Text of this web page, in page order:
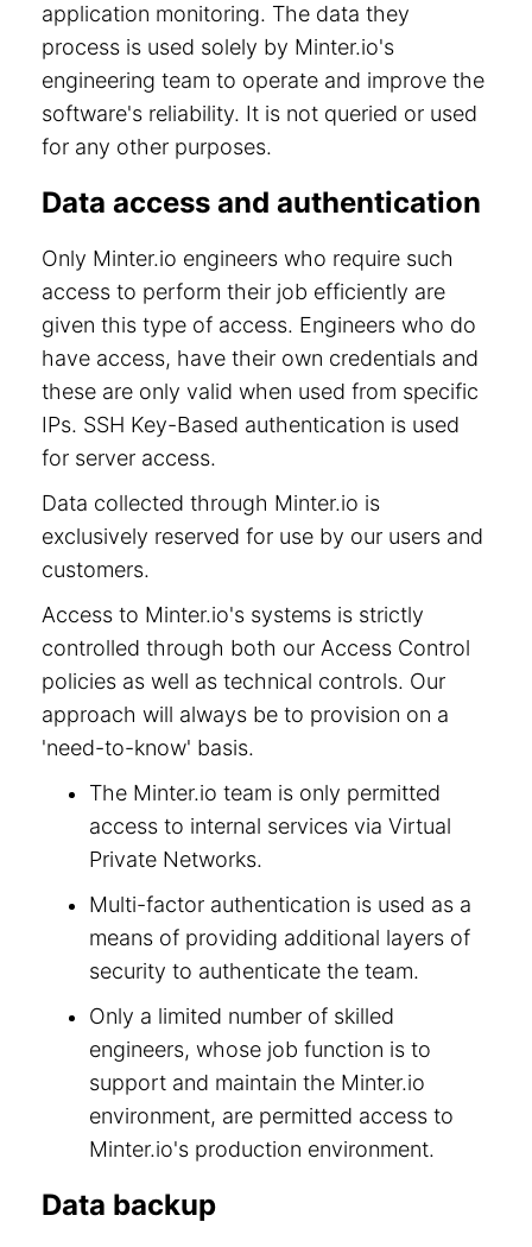
application monitoring. The data they
process is used solely by Minter.io's
engineering team to operate and improve the
software's reliability. It is not queried or used
for any other purposes.
Data access and authentication
Only Minter.io engineers who require such
access to perform their job efficiently are
given this type of access. Engineers who do
have access, have their own credentials and
these are only valid when used from specific
IPs. SSH Key-Based authentication is used
for server access.
Data collected through Minter.io is
exclusively reserved for use by our users and
customers.
Access to Minter.io's systems is strictly
controlled through both our Access Control
policies as well as technical controls. Our
approach will always be to provision on a
'need-to-know' basis.
The Minter.io team is only permitted
access to internal services via Virtual
Private Networks.
Multi-factor authentication is used as a
means of providing additional layers of
security to authenticate the team.
Only a limited number of skilled
engineers, whose job function is to
support and maintain the Minter.io
environment, are permitted access to
Minter.io's production environment.
Data backup